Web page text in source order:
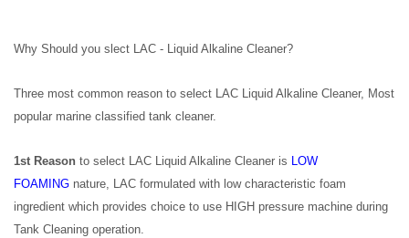
Why Should you slect LAC - Liquid Alkaline Cleaner?
Three most common reason to select LAC Liquid Alkaline Cleaner, Most
popular marine classified tank cleaner.
1st Reason to select LAC Liquid Alkaline Cleaner is LOW
FOAMING nature, LAC formulated with low characteristic foam
ingredient which provides choice to use HIGH pressure machine during
Tank Cleaning operation.